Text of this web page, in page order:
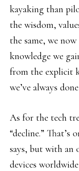
kayaking than
the wisdom,
the same, we
knowledge we
from the explicit
we’ve always
As for the tech
“decline.” That’s
says, but with an
devices